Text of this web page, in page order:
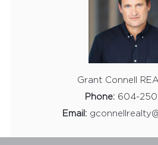
Grant Connell
Phone: 604-
Email: